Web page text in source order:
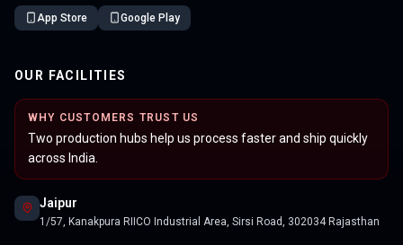
App Store Google Play
OUR FACILITIES
WHY CUSTOMERS TRUST US
Two production hubs help us process faster and ship quickly
across India.
Jaipur
1/57, Kanakpura RIICO Industrial Area, Sirsi Road, 302034 Rajasthan